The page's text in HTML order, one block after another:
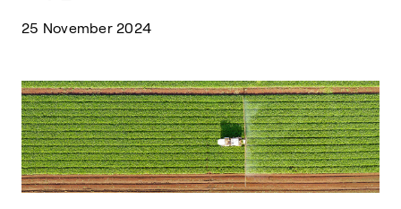
25 November 2024